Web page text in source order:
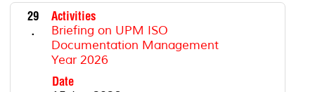
29
.
Activities
Briefing on UPM ISO
Documentation Management
Year 2026
Date